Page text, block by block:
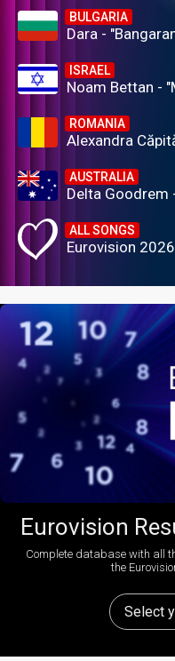
BULGARIA
Dara -
ISRAEL
Noam Bettan -
ROMANIA
Alexandra
AUSTRALIA
Delta Goodrem
ALL SONGS
Eurovision
Eurovision
Complete database with all
the
Select